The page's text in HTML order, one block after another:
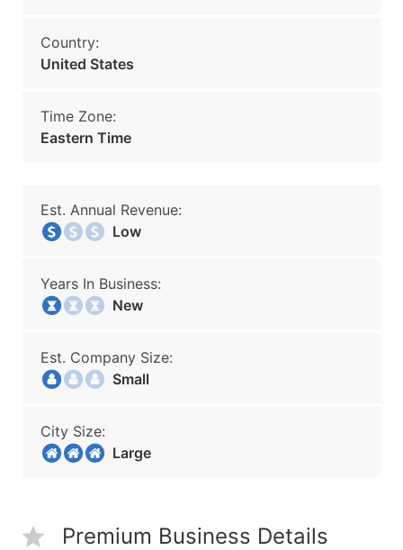
Country:
United States
Time Zone:
Eastern Time
Est. Annual Revenue:
Low
Years In Business:
New
Est. Company Size:
Small
City Size:
Large
Premium Business Details